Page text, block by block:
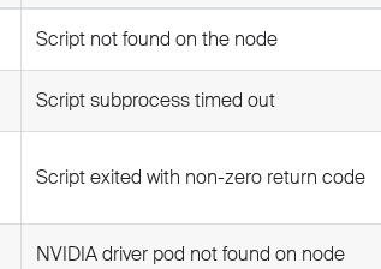
Script not found on the node
Script subprocess timed out
Script exited with non-zero return code
NVIDIA driver pod not found on node